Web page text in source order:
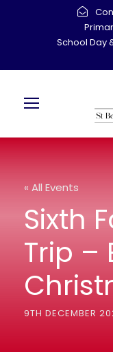
School Day
« All Events
Sixth
Trip –
9TH DECEMBER